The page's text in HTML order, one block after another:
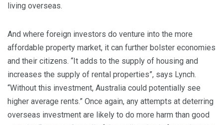
living overseas.
And where foreign investors do venture into the more
affordable property market, it can further bolster economies
and their citizens. “It adds to the supply of housing and
increases the supply of rental properties”, says Lynch.
“Without this investment, Australia could potentially see
higher average rents.” Once again, any attempts at deterring
overseas investment are likely to do more harm than good